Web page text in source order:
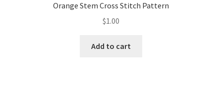
Orange Stem Cross Stitch Pattern
$1.00
Add to cart